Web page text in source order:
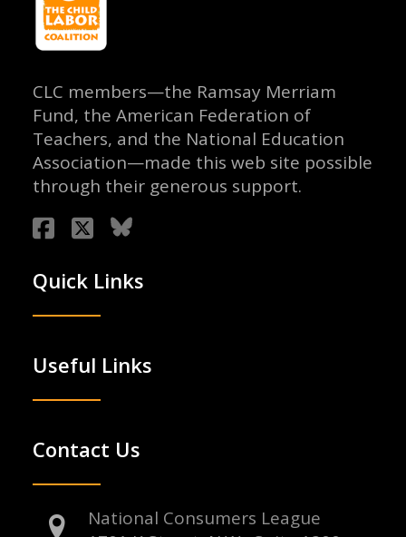
CLC members—the Ramsay Merriam
Fund, the American Federation of
Teachers, and the National Education
Association—made this web site possible
through their generous support.
Quick Links
Useful Links
Contact Us
National Consumers League